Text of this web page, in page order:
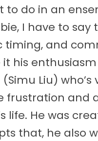
do in an
I have to say
timing, and
his
Liu)
frustration and
life. He was
that, he also